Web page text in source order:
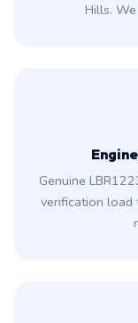
Hills.
Genuine
verification load